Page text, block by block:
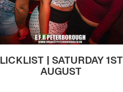
LICKLIST | SATURDAY 1ST
AUGUST